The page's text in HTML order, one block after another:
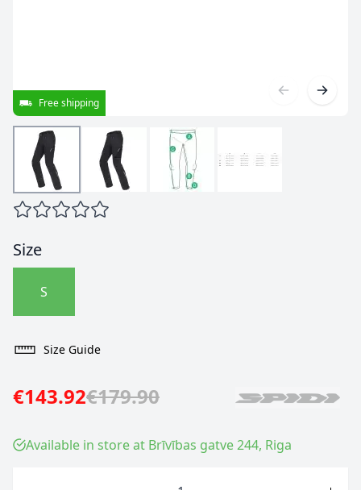
Free shipping
Size
S
Size Guide
€143.92€179.90
Available in store at Brīvības gatve 244, Riga